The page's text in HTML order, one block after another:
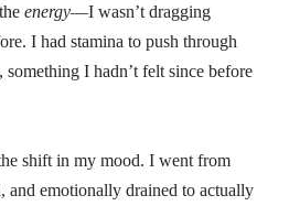
energy—I wasn’t dragging
I had stamina to push through
I hadn’t felt since before
shift in my mood. I went from
and emotionally drained to actually